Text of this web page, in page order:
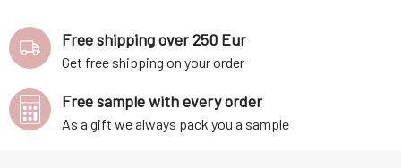
Free shipping over 250 Eur
Get free shipping on your order
Free sample with every order
As a gift we always pack you a sample